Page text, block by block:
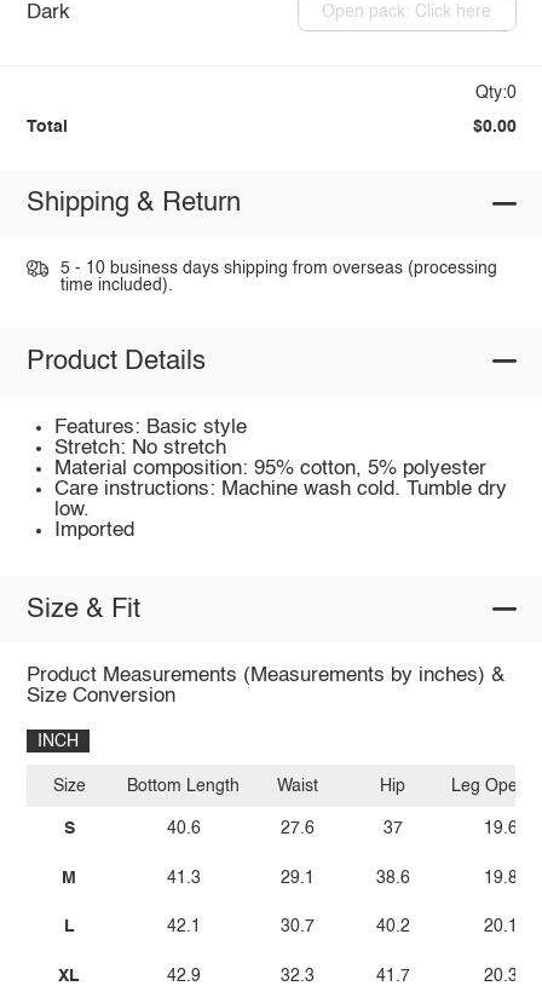
Dark Open pack: Click here
Qty:0
Total $0.00
Shipping & Return
5 - 10 business days shipping from overseas (processing
time included).
Product Details
Features: Basic style
Stretch: No stretch
Material composition: 95% cotton, 5% polyester
Care instructions: Machine wash cold. Tumble dry
low.
Imported
Size & Fit
Product Measurements (Measurements by inches) &
Size Conversion
INCH
Size
S
M
L
XL
Bottom Length
40.6
41.3
42.1
42.9
Waist
27.6
29.1
30.7
32.3
Hip
37
38.6
40.2
41.7
Leg
19.6
19.8
20.1
20.3